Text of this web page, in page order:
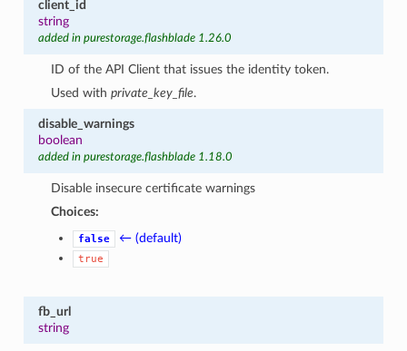
client_id
string
added in purestorage.flashblade 1.26.0
ID of the API Client that issues the identity token.
Used withprivate_key_file.
disable_warnings
boolean
added in purestorage.flashblade 1.18.0
Disable insecure certificate warnings
Choices:
false ← (default)
true
fb_url
string